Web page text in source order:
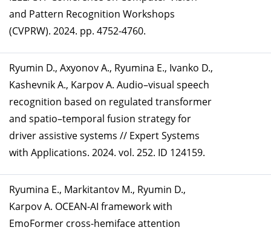
and Pattern Recognition Workshops
(CVPRW). 2024. pp. 4752-4760.
Ryumin D., Axyonov A., Ryumina E., Ivanko D.,
Kashevnik A., Karpov A. Audio–visual speech
recognition based on regulated transformer
and spatio–temporal fusion strategy for
driver assistive systems // Expert Systems
with Applications. 2024. vol. 252. ID 124159.
Ryumina E., Markitantov M., Ryumin D.,
Karpov A. OCEAN-AI framework with
EmoFormer cross-hemiface attention